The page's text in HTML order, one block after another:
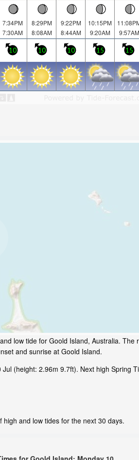
7:34PM
7:30AM
8:29PM
8:08AM
9:22PM
8:44AM
10:15PM
9:20AM
9:57AM
10 10 10 15 15
low tide for Goold Island, Australia. The
and sunrise at Goold Island.
(height: 2.96m 9.7ft). Next high Spring
and low tides for the next 30 days.